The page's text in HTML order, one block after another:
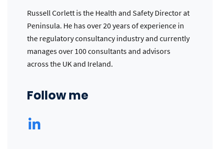
Russell Corlett is the Health and Safety Director at
Peninsula. He has over 20 years of experience in
the regulatory consultancy industry and currently
manages over 100 consultants and advisors
across the UK and Ireland.
Follow me